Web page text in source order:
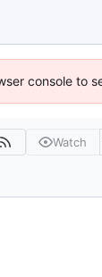
console to
Watch